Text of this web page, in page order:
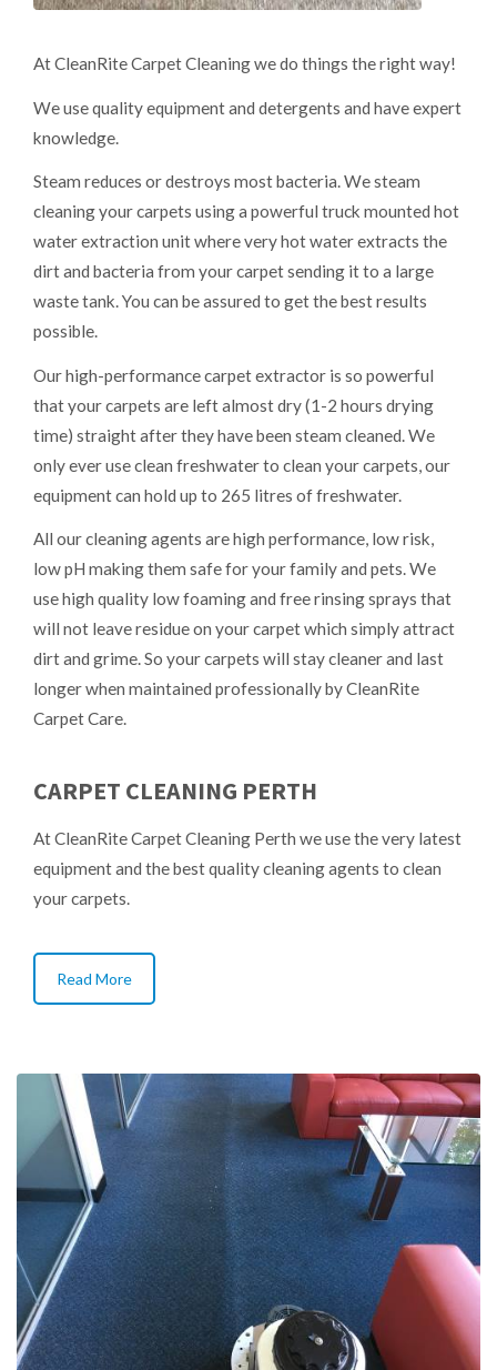
At CleanRite Carpet Cleaning we do things the right way!
We use quality equipment and detergents and have expert
knowledge.
Steam reduces or destroys most bacteria. We steam
cleaning your carpets using a powerful truck mounted hot
water extraction unit where very hot water extracts the
dirt and bacteria from your carpet sending it to a large
waste tank. You can be assured to get the best results
possible.
Our high-performance carpet extractor is so powerful
that your carpets are left almost dry (1-2 hours drying
time) straight after they have been steam cleaned. We
only ever use clean freshwater to clean your carpets, our
equipment can hold up to 265 litres of freshwater.
All our cleaning agents are high performance, low risk,
low pH making them safe for your family and pets. We
use high quality low foaming and free rinsing sprays that
will not leave residue on your carpet which simply attract
dirt and grime. So your carpets will stay cleaner and last
longer when maintained professionally by CleanRite
Carpet Care.
CARPET CLEANING PERTH
At CleanRite Carpet Cleaning Perth we use the very latest
equipment and the best quality cleaning agents to clean
your carpets.
Read More